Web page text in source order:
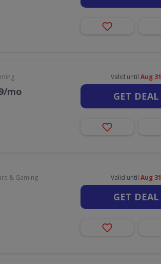
mo
Valid until Aug 31
GET DEAL
& Gaming Valid until Aug 31
GET DEAL